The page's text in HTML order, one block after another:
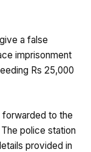
a false
imprisonment
Rs 25,000
to the
police station
provided in